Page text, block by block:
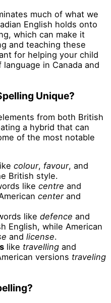
much of what we
English holds onto
which can make it
and teaching these
for helping your child
in Canada and
Unique?
from both British
a hybrid that can
of the most notable
colour, favour, and
British style.
like centre and
centerand
like defence and
English, while American
and license.
like travelling and
versions traveling